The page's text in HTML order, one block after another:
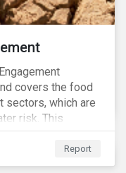
covers the food
sectors, which are
risk. This
practices in these
availability and
Report